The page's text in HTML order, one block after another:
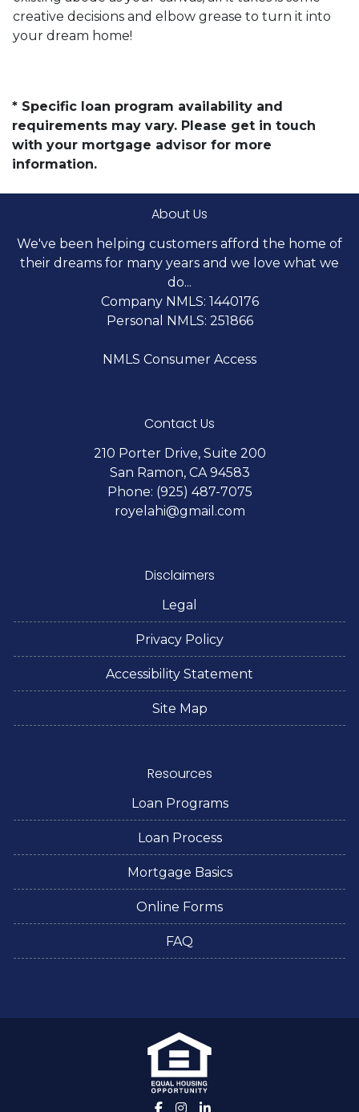
creative decisions and elbow grease to turn it into
your dream home!
* Specific loan program availability and
requirements may vary. Please get in touch
with your mortgage advisor for more
information.
About Us
We've been helping customers afford the home of
their dreams for many years and we love what we
do...
Company NMLS: 1440176
Personal NMLS: 251866
NMLS Consumer Access
Contact Us
210 Porter Drive, Suite 200
San Ramon, CA 94583
Phone: (925) 487-7075
royelahi@gmail.com
Disclaimers
Legal
Privacy Policy
Accessibility Statement
Site Map
Resources
Loan Programs
Loan Process
Mortgage Basics
Online Forms
FAQ